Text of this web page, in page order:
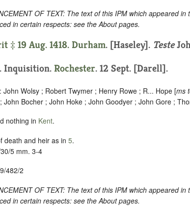
OF TEXT: The text of this IPM which appeared
in certain respects: see the About pages.
‡ 19 Aug. 1418. Durham. [Haseley]. Teste
. Inquisition. Rochester. 12 Sept. [Darell].
John Wolsy ; Robert Twymer ; Henry Rowe ; R... Hope [ms
John Bocher ; John Hoke ; John Goodyer ; John Gore ;
nothing in Kent.
death and heir as in 5.
5 mm. 3-4
482/2
OF TEXT: The text of this IPM which appeared
in certain respects: see the About pages.